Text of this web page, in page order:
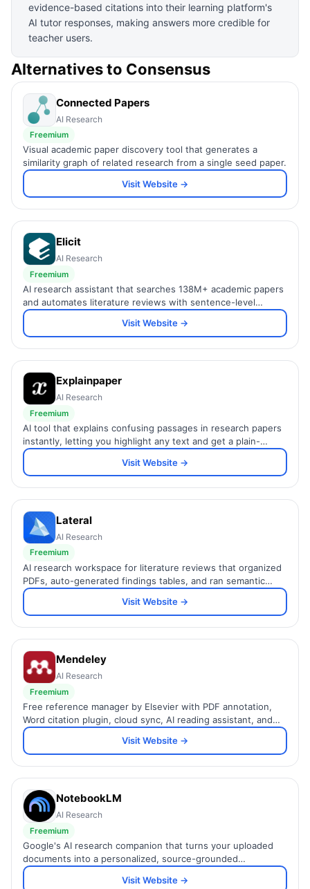
evidence-based citations into their learning platform's
AI tutor responses, making answers more credible for
teacher users.
Alternatives to Consensus
Connected Papers
AI Research
Freemium
Visual academic paper discovery tool that generates a
similarity graph of related research from a single seed paper.
Visit Website →
Elicit
AI Research
Freemium
AI research assistant that searches 138M+ academic papers
and automates literature reviews with sentence-level
citations.
Visit Website →
Explainpaper
AI Research
Freemium
AI tool that explains confusing passages in research papers
instantly, letting you highlight any text and get a plain-
language explanation powered by GPT.
Visit Website →
Lateral
AI Research
Freemium
AI research workspace for literature reviews that organized
PDFs, auto-generated findings tables, and ran semantic
search across documents. Sunset June 2025.
Visit Website →
Mendeley
AI Research
Freemium
Free reference manager by Elsevier with PDF annotation,
Word citation plugin, cloud sync, AI reading assistant, and
collaborative group libraries.
Visit Website →
NotebookLM
AI Research
Freemium
Google's AI research companion that turns your uploaded
documents into a personalized, source-grounded
knowledge base you can query and explore.
Visit Website →